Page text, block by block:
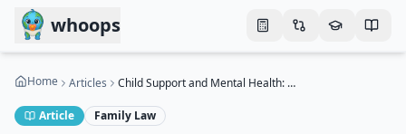
Skip to main content
whoops
Home Articles Child Support and Mental Health: Rights, Modifications, and Resources
Article Family Law